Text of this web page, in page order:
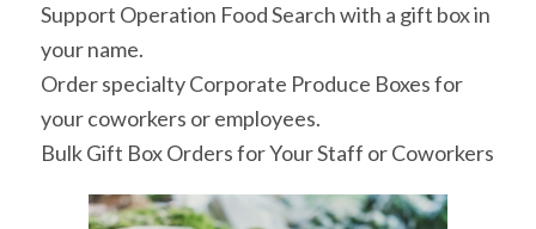
Support Operation Food Search with a gift box in
your name.
Order specialty Corporate Produce Boxes for
your coworkers or employees.
Bulk Gift Box Orders for Your Staff or Coworkers